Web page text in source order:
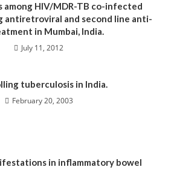
among HIV/MDR-TB co-infected
antiretroviral and second line anti-
in Mumbai, India.
July 11, 2012
tuberculosis in India.
February 20, 2003
in inflammatory bowel